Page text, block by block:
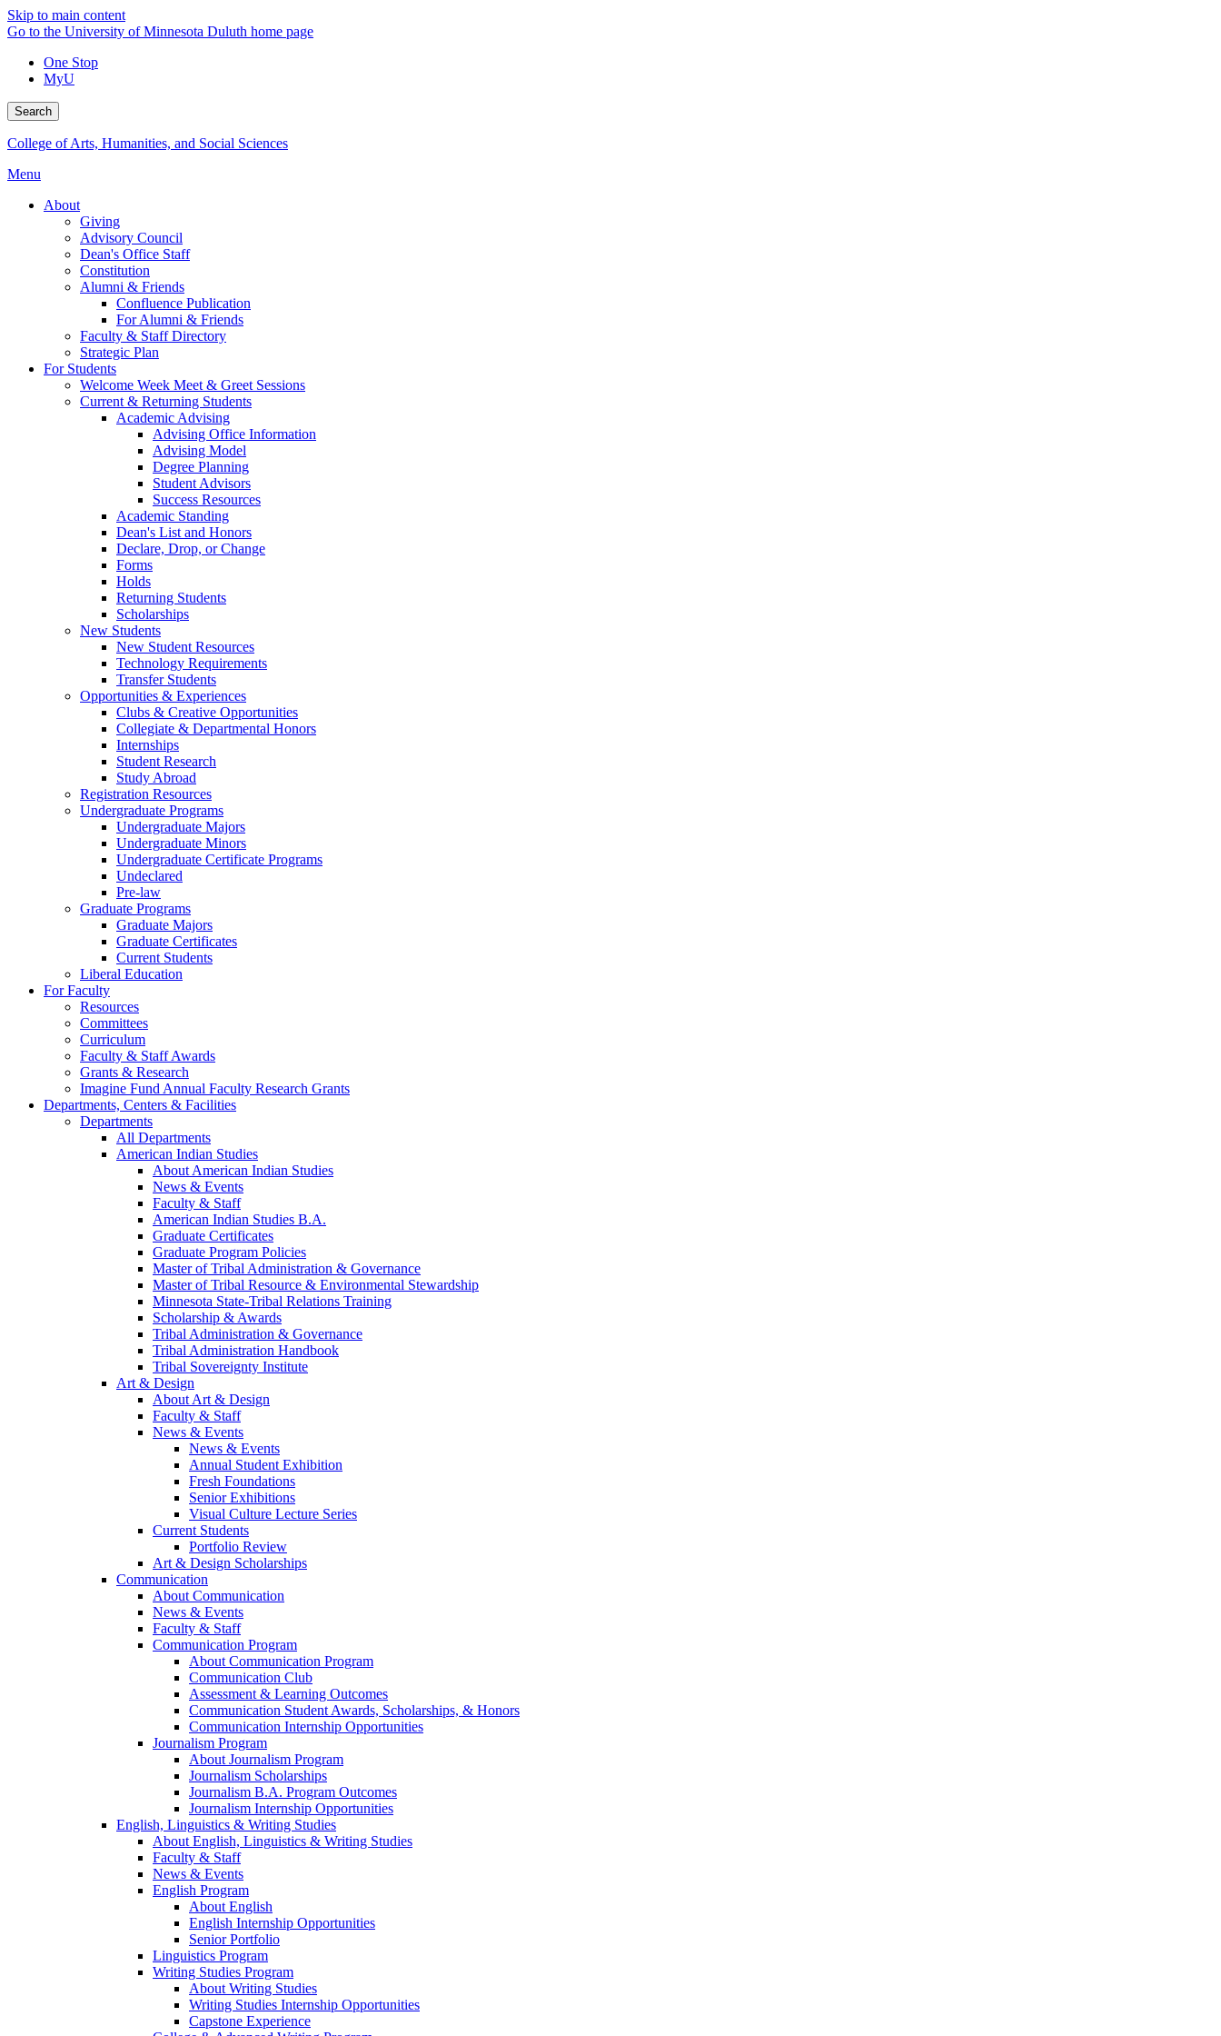
Skip to main content
Go to the University of Minnesota Duluth home page
One Stop
MyU
Search
College of Arts, Humanities, and Social Sciences
Menu
About
Giving
Advisory Council
Dean's Office Staff
Constitution
Alumni & Friends
Confluence Publication
For Alumni & Friends
Faculty & Staff Directory
Strategic Plan
For Students
Welcome Week Meet & Greet Sessions
Current & Returning Students
Academic Advising
Advising Office Information
Advising Model
Degree Planning
Student Advisors
Success Resources
Academic Standing
Dean's List and Honors
Declare, Drop, or Change
Forms
Holds
Returning Students
Scholarships
New Students
New Student Resources
Technology Requirements
Transfer Students
Opportunities & Experiences
Clubs & Creative Opportunities
Collegiate & Departmental Honors
Internships
Student Research
Study Abroad
Registration Resources
Undergraduate Programs
Undergraduate Majors
Undergraduate Minors
Undergraduate Certificate Programs
Undeclared
Pre-law
Graduate Programs
Graduate Majors
Graduate Certificates
Current Students
Liberal Education
For Faculty
Resources
Committees
Curriculum
Faculty & Staff Awards
Grants & Research
Imagine Fund Annual Faculty Research Grants
Departments, Centers & Facilities
Departments
All Departments
American Indian Studies
About American Indian Studies
News & Events
Faculty & Staff
American Indian Studies B.A.
Graduate Certificates
Graduate Program Policies
Master of Tribal Administration & Governance
Master of Tribal Resource & Environmental Stewardship
Minnesota State-Tribal Relations Training
Scholarship & Awards
Tribal Administration & Governance
Tribal Administration Handbook
Tribal Sovereignty Institute
Art & Design
About Art & Design
Faculty & Staff
News & Events
News & Events
Annual Student Exhibition
Fresh Foundations
Senior Exhibitions
Visual Culture Lecture Series
Current Students
Portfolio Review
Art & Design Scholarships
Communication
About Communication
News & Events
Faculty & Staff
Communication Program
About Communication Program
Communication Club
Assessment & Learning Outcomes
Communication Student Awards, Scholarships, & Honors
Communication Internship Opportunities
Journalism Program
About Journalism Program
Journalism Scholarships
Journalism B.A. Program Outcomes
Journalism Internship Opportunities
English, Linguistics & Writing Studies
About English, Linguistics & Writing Studies
Faculty & Staff
News & Events
English Program
About English
English Internship Opportunities
Senior Portfolio
Linguistics Program
Writing Studies Program
About Writing Studies
Writing Studies Internship Opportunities
Capstone Experience